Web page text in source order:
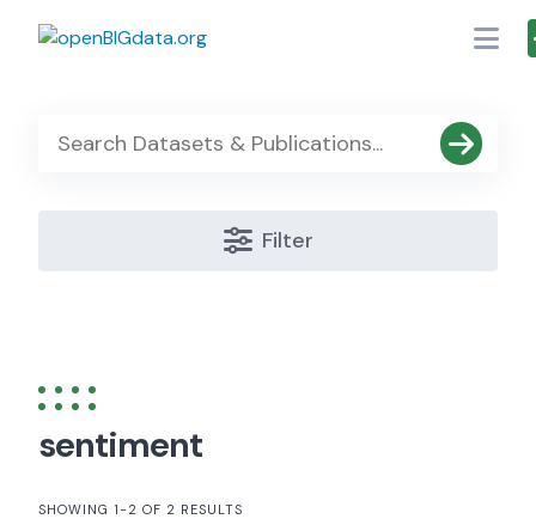
Filter
sentiment
SHOWING 1-2 OF 2 RESULTS